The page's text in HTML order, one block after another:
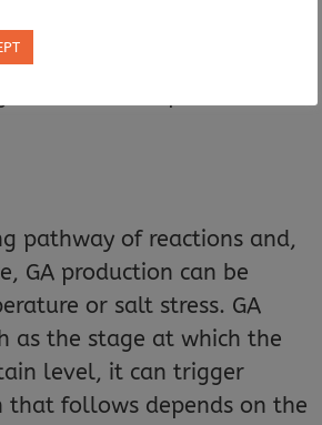
by which plants
and fruit development –
behind these processes is
pathway of reactions and,
GA production can be
or salt stress. GA
as the stage at which the
level, it can trigger
that follows depends on the